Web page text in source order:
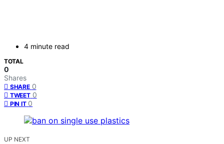
4 minute read
TOTAL
0
Shares
SHARE 0
TWEET 0
PIN IT 0
UP NEXT